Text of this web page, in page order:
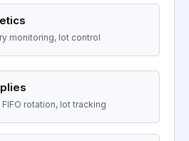
monitoring, lot control
rotation, lot tracking